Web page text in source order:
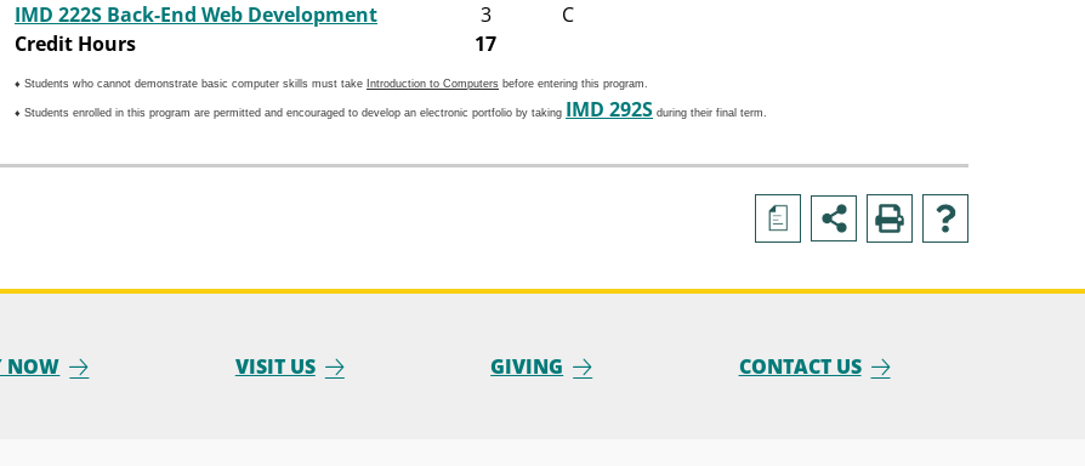
IMD 222S Back-End Web Development
3
C
Credit Hours
17
♦ Students who cannot demonstrate basic computer skills must take Introduction to Computers before entering this program.
♦ Students enrolled in this program are permitted and encouraged to develop an electronic portfolio by taking IMD 292S during their final term.
a
NOW VISIT US GIVING CONTACT US